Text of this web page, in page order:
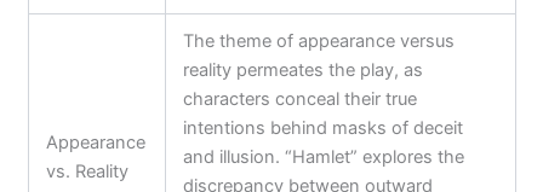
Appearance
vs. Reality
The theme of appearance versus
reality permeates the play, as
characters conceal their true
intentions behind masks of deceit
and illusion. “Hamlet” explores the
discrepancy between outward